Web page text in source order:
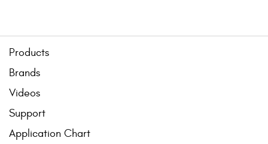
Products
Brands
Videos
Support
Application Chart